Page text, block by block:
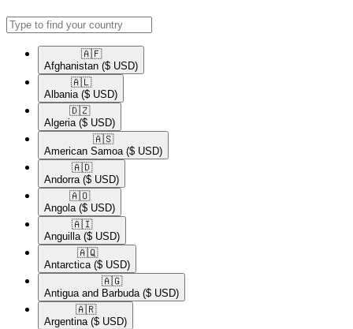
🇦🇫​
Afghanistan ($ USD)
🇦🇱​
Albania ($ USD)
🇩🇿​
Algeria ($ USD)
🇦🇸​
American Samoa ($ USD)
🇦🇩​
Andorra ($ USD)
🇦🇴​
Angola ($ USD)
🇦🇮​
Anguilla ($ USD)
🇦🇶​
Antarctica ($ USD)
🇦🇬​
Antigua and Barbuda ($ USD)
🇦🇷​
Argentina ($ USD)